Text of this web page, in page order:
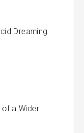
Dreaming
of a Wider